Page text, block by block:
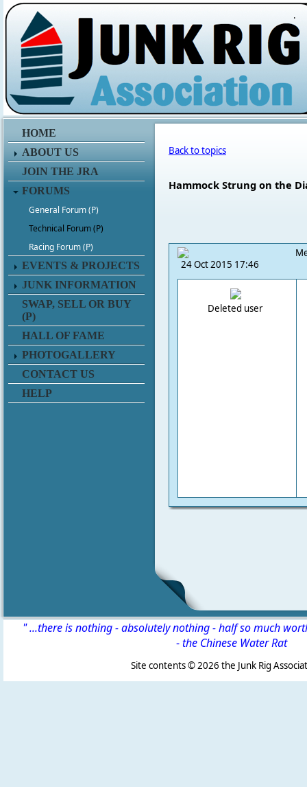
.
HOME
ABOUT US
JOIN THE JRA
FORUMS
General Forum (P)
Technical Forum (P)
Racing Forum (P)
EVENTS & PROJECTS
JUNK INFORMATION
SWAP, SELL OR BUY
(P)
HALL OF FAME
PHOTOGALLERY
CONTACT US
HELP
Back to topics
Hammock Strung on the
24 Oct 2015 17:46
Deleted user
" ...there is nothing - absolutely nothing - half so much
-the Chinese Water Rat
Site contents ©2026 the Junk Rig